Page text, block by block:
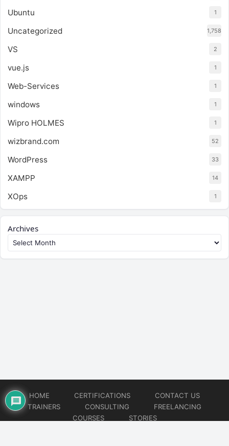
Ubuntu 1
Uncategorized 1,758
VS 2
vue.js 1
Web-Services 1
windows 1
Wipro HOLMES 1
wizbrand.com 52
WordPress 33
XAMPP 14
XOps 1
Archives
HOME CERTIFICATIONS
CONTACT US
TRAINERS
CONSULTING
FREELANCING
COURSES
STORIES